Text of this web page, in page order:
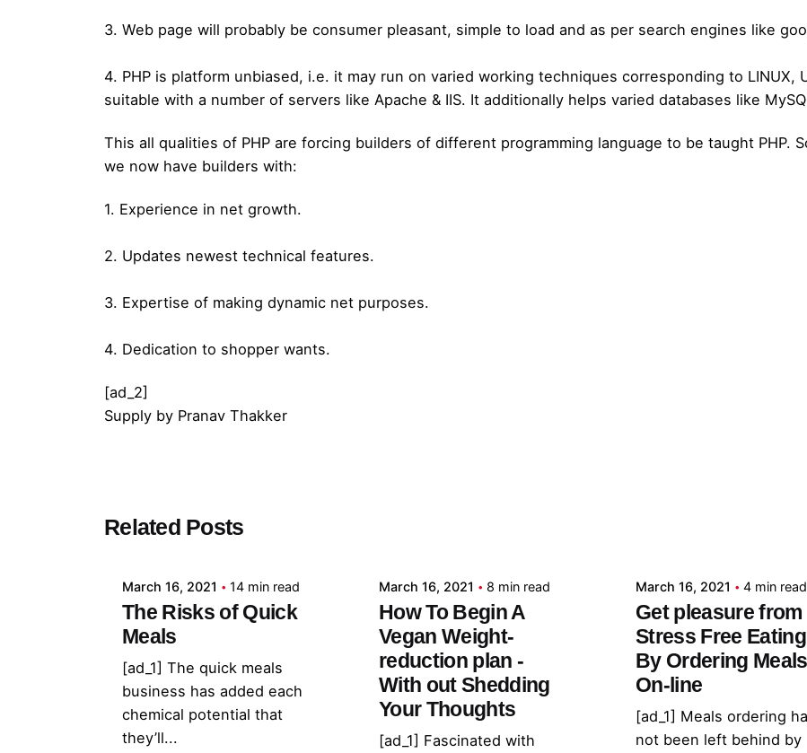
3. Web page will probably be consumer pleasant, simple to load and as per search engines like
4. PHP is platform unbiased, i.e. it may run on varied working techniques corresponding to LINUX,
suitable with a number of servers like Apache & IIS. It additionally helps varied databases like
This all qualities of PHP are forcing builders of different programming language to be taught PHP.
we now have builders with:
1. Experience in net growth.
2. Updates newest technical features.
3. Expertise of making dynamic net purposes.
4. Dedication to shopper wants.
[ad_2]
Supply by Pranav Thakker
Related Posts
admin
March 16, 2021 14 min read
The Risks of Quick
Meals
[ad_1] The quick meals
business has added each
chemical potential that
they’ll...
March 16, 2021 8 min read
How To Begin A
Vegan Weight-
reduction plan -
With out Shedding
Your Thoughts
[ad_1] Fascinated with
March 16, 2021 4 min read
Get pleasure from
Stress Free Eating
By Ordering Meals
On-line
[ad_1] Meals ordering
not been left behind by